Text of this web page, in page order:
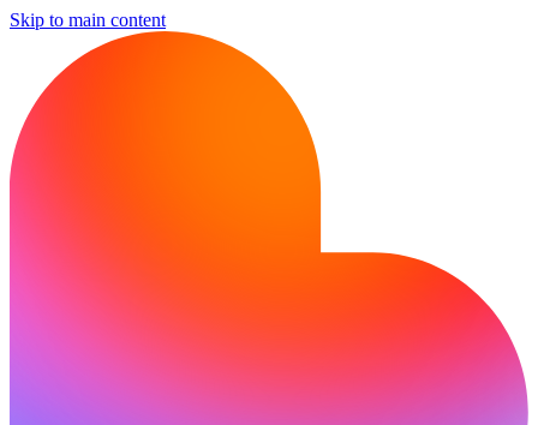
Skip to main content